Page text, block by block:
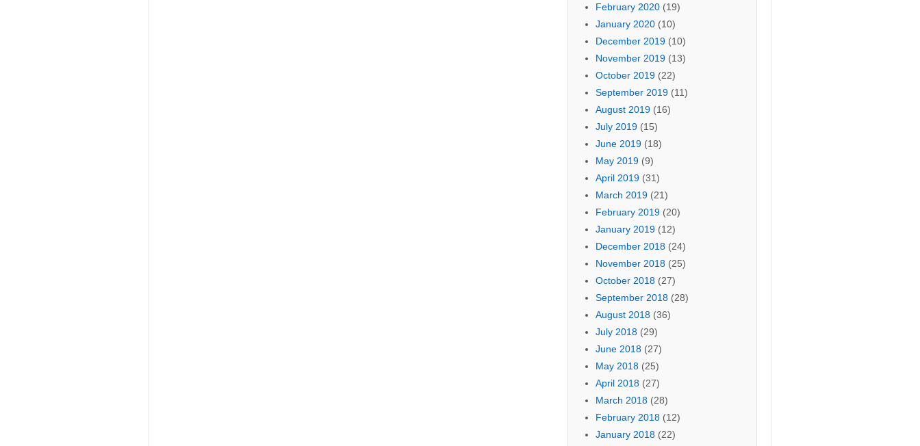
February 2020(19)
January 2020(10)
December 2019(10)
November 2019(13)
October 2019(22)
September 2019(11)
August 2019(16)
July 2019(15)
June 2019(18)
May 2019(9)
April 2019(31)
March 2019(21)
February 2019(20)
January 2019(12)
December 2018(24)
November 2018(25)
October 2018(27)
September 2018(28)
August 2018(36)
July 2018(29)
June 2018(27)
May 2018(25)
April 2018(27)
March 2018(28)
February 2018(12)
January 2018(22)